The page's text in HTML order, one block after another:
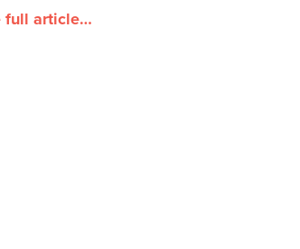
full article…